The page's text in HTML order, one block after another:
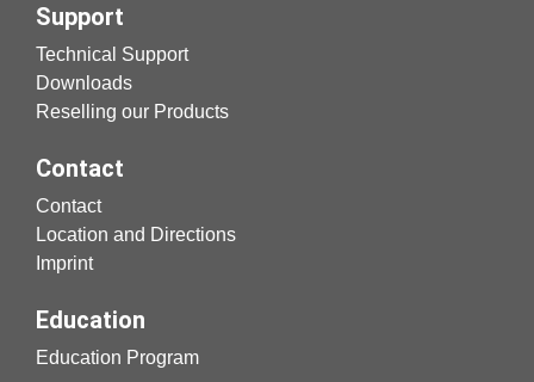
Support
Technical Support
Downloads
Reselling our Products
Contact
Contact
Location and Directions
Imprint
Education
Education Program